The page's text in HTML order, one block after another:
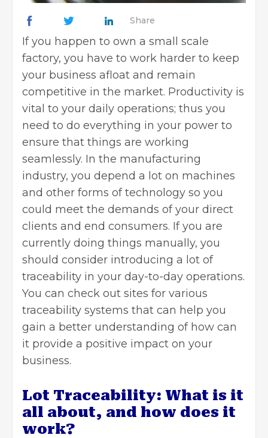
Share
If you happen to own a small scale
factory, you have to work harder to keep
your business afloat and remain
competitive in the market. Productivity is
vital to your daily operations; thus you
need to do everything in your power to
ensure that things are working
seamlessly. In the manufacturing
industry, you depend a lot on machines
and other forms of technology so you
could meet the demands of your direct
clients and end consumers. If you are
currently doing things manually, you
should consider introducing a lot of
traceability in your day-to-day operations.
You can check out sites for various
traceability systems that can help you
gain a better understanding of how can
it provide a positive impact on your
business.
Lot Traceability: What is it
all about, and how does it
work?